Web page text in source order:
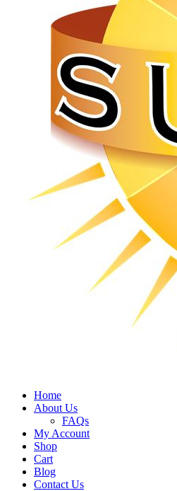
Home
About Us
FAQs
My Account
Shop
Cart
Blog
Contact Us